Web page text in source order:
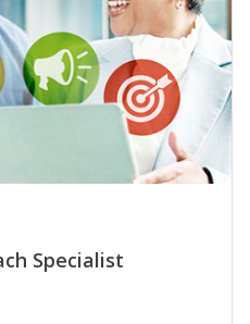
Specialist